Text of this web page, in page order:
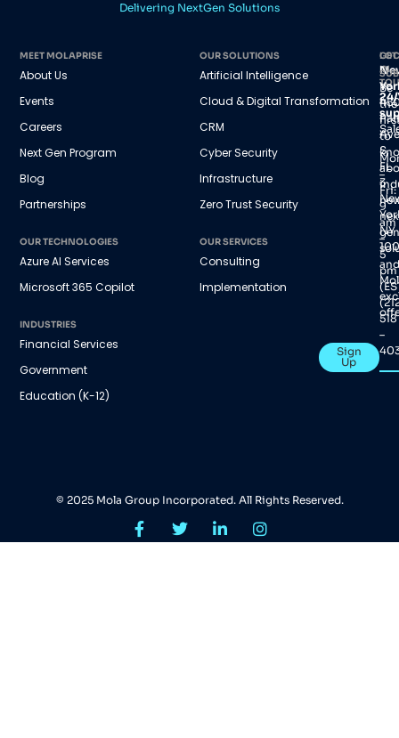
Delivering NextGen Solutions
MEET MOLAPRISE
About Us
Events
Careers
Next Gen Program
Blog
Partnerships
OUR TECHNOLOGIES
Azure AI Services
Microsoft 365 Copilot
INDUSTRIES
Financial Services
Government
Education (K-12)
OUR SOLUTIONS
Artificial Intelligence
Cloud & Digital Transformation
CRM
Cyber Security
Infrastructure
Zero Trust Security
OUR SERVICES
Consulting
Implementation
GET
IN
24/
–
Fri:
9
am
–
5
pm
518
–
Ave
S,
FL
3
NY
Be
the
to
and
Sign
Up
© 2025 Mola Group Incorporated. All Rights Reserved.